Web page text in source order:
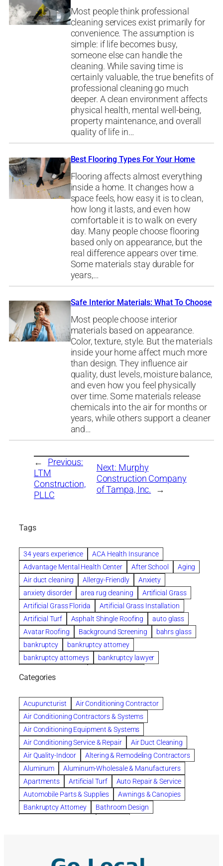
Most people think professional
cleaning services exist primarily for
convenience. The assumption is
simple: if life becomes busy,
someone else can handle the
cleaning. While saving time is
certainly valuable, the true benefits of
professional cleaning go much
deeper. A clean environment affects
physical health, mental well-being,
property maintenance, and overall
quality of life in…
Best Flooring Types For Your Home
Flooring affects almost everything
inside a home. It changes how a
space feels, how easy it is to clean,
how long it lasts, and even how
comfortable it is to walk on every
day. Many people choose flooring
based only on appearance, but the
real difference appears over time.
Some materials stay durable for
years,…
Safe Interior Materials: What To Choose
Most people choose interior
materials based on appearance.
Color, texture, style. But the materials
inside your home affect much more
than design. They influence air
quality, dust levels, moisture balance,
and even how you feel physically
over time. Some materials release
chemicals into the air for months or
years, while others support a cleaner
and…
←
Previous:
LTM
Construction,
PLLC
Next: Murphy
Construction Company
of Tampa, Inc.
→
Tags
34 years experience
ACA Health Insurance
Advantage Mental Health Center
After School
Aging
Air duct cleaning
Allergy-Friendly
Anxiety
anxiety disorder
area rug cleaning
Artificial Grass
Artificial Grass Florida
Artificial Grass Installation
Artificial Turf
Asphalt Shingle Roofing
auto glass
Avatar Roofing
Background Screening
bahrs glass
bankruptcy
bankruptcy attorney
bankruptcy attorneys
bankruptcy lawyer
Beautiful communities
Benefits of Rolfing
berlin gardens
Bespoke floor plans
biological family relationship questions
Brazilian Jiu-Jitsu
bronze lady home
browse
Builders
built up buy
Cancer Policies
Carpet cleaning
ceramic tile
Chapter 11 Bankruptcy
Chapter 12 Bankruptcy
chapter 13
chapter 13 bankruptcy
chapter 7
chapter 7 bankruptcy
clean
cleaning
cleaning services
clearwater
coal tar pitch roofs
Categories
Acupuncturist
Air Conditioning Contractor
Air Conditioning Contractors & Systems
Air Conditioning Equipment & Systems
Air Conditioning Service & Repair
Air Duct Cleaning
Air Quality-Indoor
Altering & Remodeling Contractors
Aluminum
Aluminum-Wholesale & Manufacturers
Apartments
Artificial Turf
Auto Repair & Service
Automobile Parts & Supplies
Awnings & Canopies
Bankruptcy Attorney
Bathroom Design
Building Cleaners-Interior
Building Cleaning-Exterior